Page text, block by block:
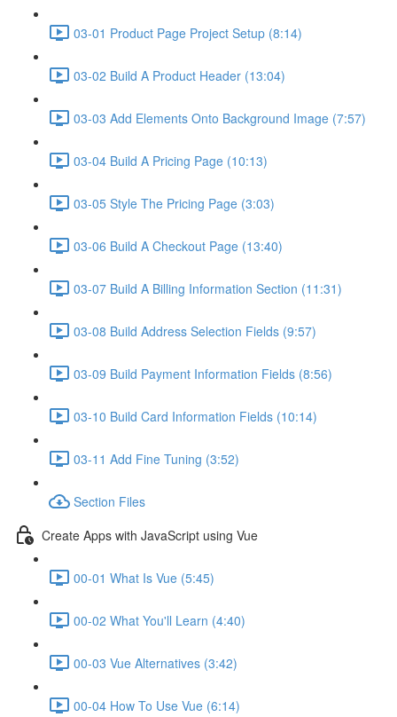
03-01 Product Page Project Setup (8:14)
03-02 Build A Product Header (13:04)
03-03 Add Elements Onto Background Image (7:57)
03-04 Build A Pricing Page (10:13)
03-05 Style The Pricing Page (3:03)
03-06 Build A Checkout Page (13:40)
03-07 Build A Billing Information Section (11:31)
03-08 Build Address Selection Fields (9:57)
03-09 Build Payment Information Fields (8:56)
03-10 Build Card Information Fields (10:14)
03-11 Add Fine Tuning (3:52)
Section Files
Create Apps with JavaScript using Vue
00-01 What Is Vue (5:45)
00-02 What You'll Learn (4:40)
00-03 Vue Alternatives (3:42)
00-04 How To Use Vue (6:14)